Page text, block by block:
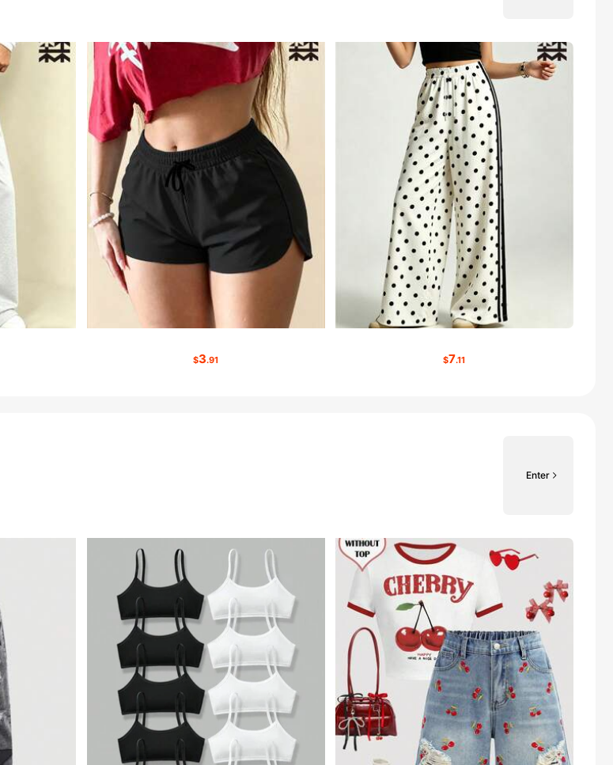
$3.91 $7.11
Enter